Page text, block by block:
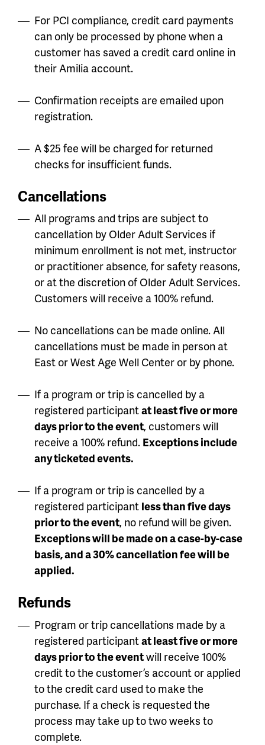
For PCI compliance, credit card payments
can only be processed by phone when a
customer has saved a credit card online in
their Amilia account.
Confirmation receipts are emailed upon
registration.
A $25 fee will be charged for returned
checks for insufficient funds.
Cancellations
All programs and trips are subject to
cancellation by Older Adult Services if
minimum enrollment is not met, instructor
or practitioner absence, for safety reasons,
or at the discretion of Older Adult Services.
Customers will receive a 100% refund.
No cancellations can be made online. All
cancellations must be made in person at
East or West Age Well Center or by phone.
If a program or trip is cancelled by a
registered participantat least five or more
days prior to the event, customers will
receive a 100% refund. Exceptions include
any ticketed events.
If a program or trip is cancelled by a
registered participant less than five days
prior to the event, no refund will be given.
Exceptions will be made on a case-by-case
basis, and a 30% cancellation fee will be
applied.
Refunds
Program or trip cancellations made by a
registered participantat least five or more
days prior to the eventwill receive 100%
credit to the customer’s account or applied
to the credit card used to make the
purchase. If a check is requested the
process may take up to two weeks to
complete.